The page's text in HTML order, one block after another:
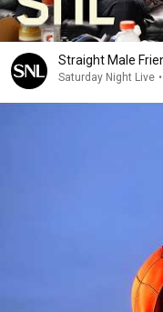
Straight Male
Saturday Night Live •